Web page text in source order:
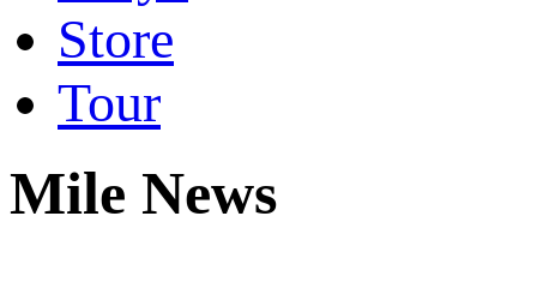
Store
Tour
Mile News